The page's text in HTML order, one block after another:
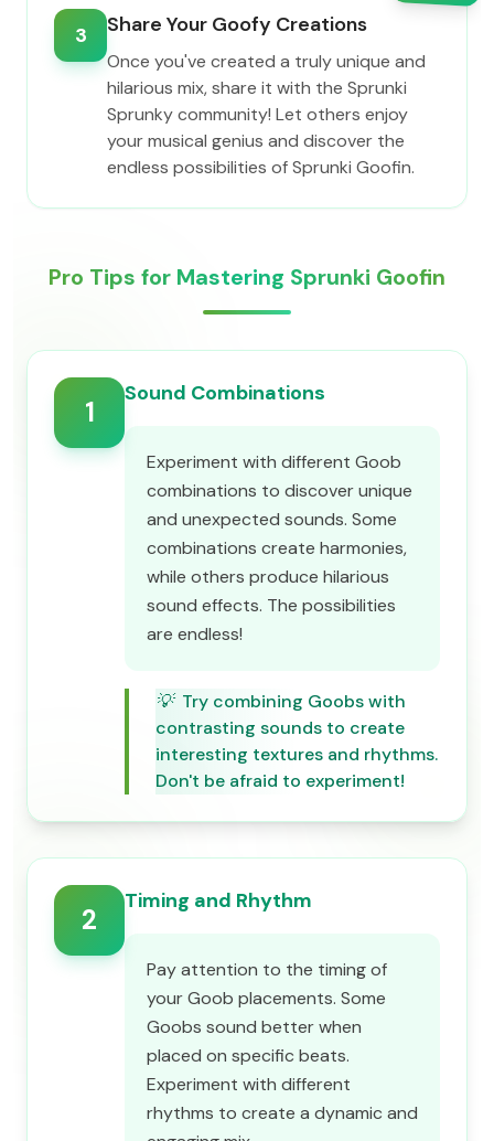
3 Share Your Goofy Creations
Once you've created a truly unique and
hilarious mix, share it with the Sprunki
Sprunky community! Let others enjoy
your musical genius and discover the
endless possibilities of Sprunki Goofin.
Pro Tips for Mastering Sprunki Goofin
1
Sound Combinations
Experiment with different Goob
combinations to discover unique
and unexpected sounds. Some
combinations create harmonies,
while others produce hilarious
sound effects. The possibilities
are endless!
💡 Try combining Goobs with
contrasting sounds to create
interesting textures and rhythms.
Don't be afraid to experiment!
2
Timing and Rhythm
Pay attention to the timing of
your Goob placements. Some
Goobs sound better when
placed on specific beats.
Experiment with different
rhythms to create a dynamic and